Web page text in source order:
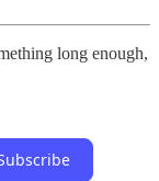
long enough,